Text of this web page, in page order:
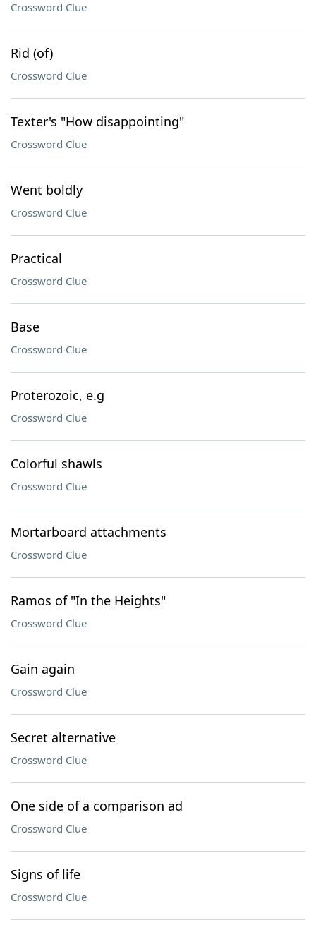
Crossword Clue
Rid (of)
Crossword Clue
Texter's "How disappointing"
Crossword Clue
Went boldly
Crossword Clue
Practical
Crossword Clue
Base
Crossword Clue
Proterozoic, e.g
Crossword Clue
Colorful shawls
Crossword Clue
Mortarboard attachments
Crossword Clue
Ramos of "In the Heights"
Crossword Clue
Gain again
Crossword Clue
Secret alternative
Crossword Clue
One side of a comparison ad
Crossword Clue
Signs of life
Crossword Clue